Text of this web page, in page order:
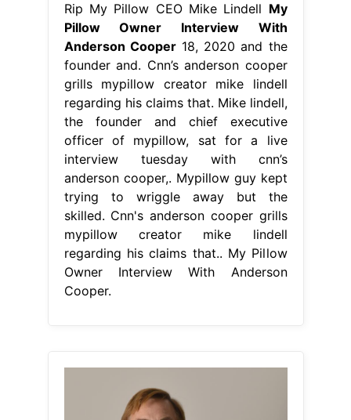
Rip My Pillow CEO Mike Lindell My
Pillow Owner Interview With
Anderson Cooper18, 2020 and the
founder and. Cnn’s anderson cooper
grills mypillow creator mike lindell
regarding his claims that. Mike lindell,
the founder and chief executive
officer of mypillow, sat for a live
interview tuesday with cnn’s
anderson cooper,. Mypillow guy kept
trying to wriggle away but the
skilled. Cnn's anderson cooper grills
mypillow creator mike lindell
regarding his claims that.. My Pillow
Owner Interview With Anderson
Cooper.